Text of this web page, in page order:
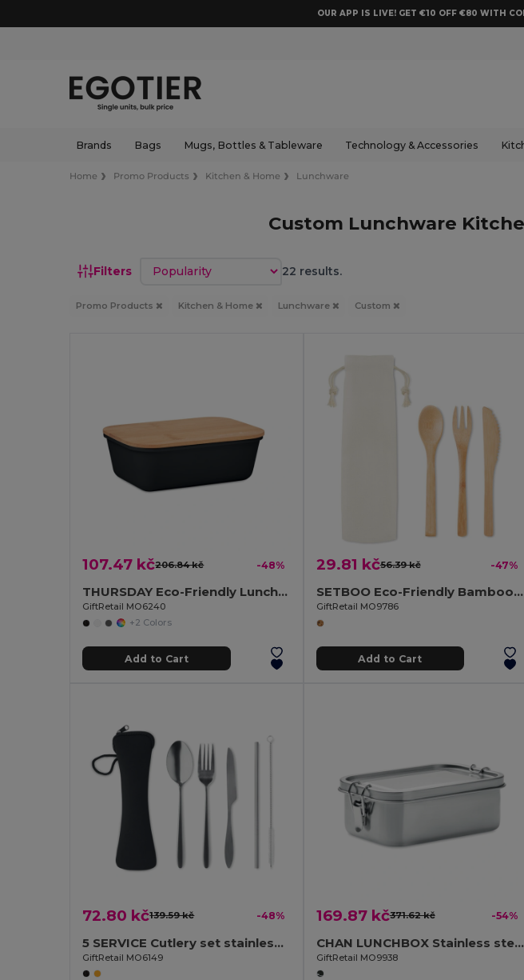
OUR APP IS LIVE! GET €10 OFF €80 WITH
Brands Bags Mugs, Bottles & Tableware Technology & Accessories
Home Promo Products Kitchen & Home Lunchware
Custom Lunchware
Filters Sort by 22 results.
Promo Products Kitchen & Home Lunchware Custom
107.47 kč206.84 kč -48%
THURSDAY Eco-Friendly Lunch Box with Bamboo Lid and Vent Cap
GiftRetail MO6240
+2 Colors
Add to Cart
29.81 kč56.39 kč -47%
SETBOO Eco-Friendly Bamboo Cutlery Set with Canvas Pouch
GiftRetail MO9786
Add to Cart
72.80 kč139.59 kč -48%
5 SERVICE Cutlery set stainless steel
GiftRetail MO6149
169.87 kč371.62 kč -54%
CHAN LUNCHBOX Stainless steel lunchbox 750ml
GiftRetail MO9938